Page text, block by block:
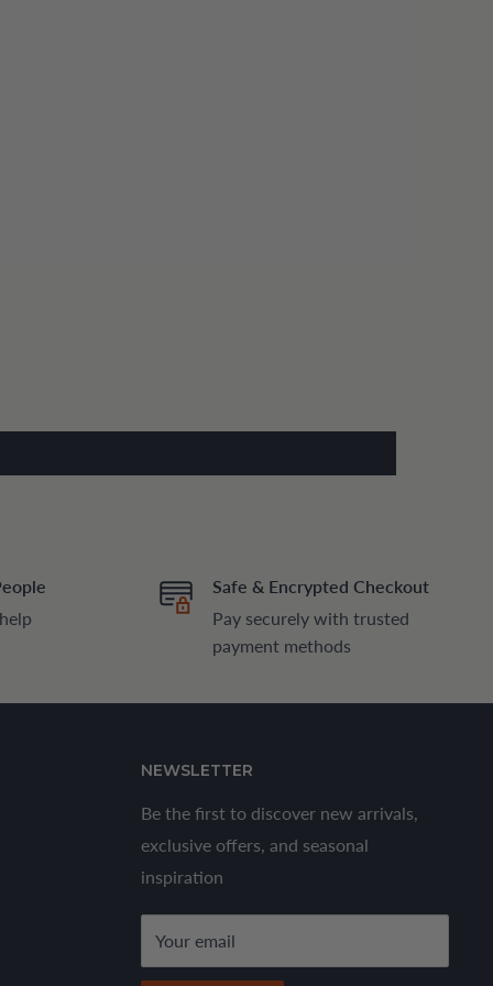
Safe & Encrypted Checkout
Pay securely with trusted
payment methods
NEWSLETTER
Be the first to discover new arrivals,
exclusive offers, and seasonal
inspiration
Your email